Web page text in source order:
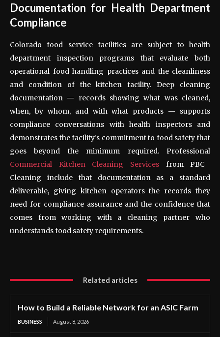
Documentation for Health Department
Compliance
Colorado food service facilities are subject to health
department inspection programs that evaluate both
operational food handling practices and the cleanliness
and condition of the kitchen facility. Deep cleaning
documentation — records showing what was cleaned,
when, by whom, and with what products — supports
compliance conversations with health inspectors and
demonstrates the facility’s commitment to food safety that
goes beyond the minimum required. Professional
Commercial Kitchen Cleaning Services from PBC
Cleaning include that documentation as a standard
deliverable, giving kitchen operators the records they
need for compliance assurance and the confidence that
comes from working with a cleaning partner who
understands food safety requirements.
Related articles
How to Build a Reliable Network for an ASIC Farm
BUSINESS August 8, 2026